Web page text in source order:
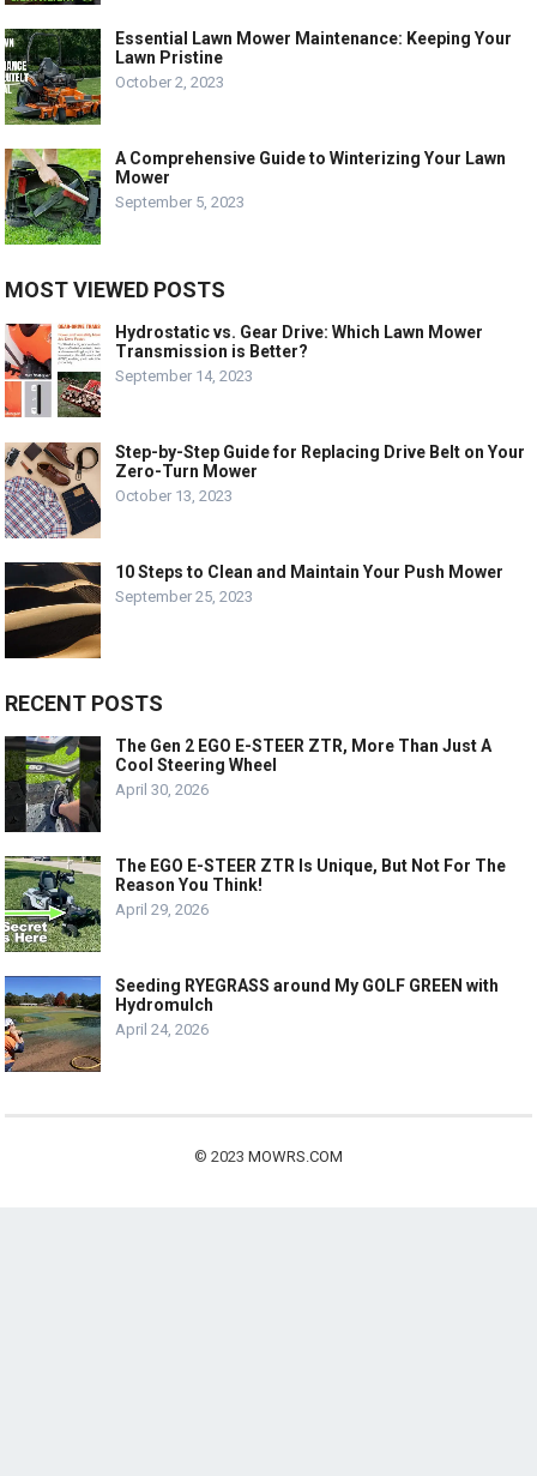
Essential Lawn Mower Maintenance: Keeping Your
Lawn Pristine
October 2, 2023
A Comprehensive Guide to Winterizing Your Lawn
Mower
September 5, 2023
MOST VIEWED POSTS
Hydrostatic vs. Gear Drive: Which Lawn Mower
Transmission is Better?
September 14, 2023
Step-by-Step Guide for Replacing Drive Belt on Your
Zero-Turn Mower
October 13, 2023
10 Steps to Clean and Maintain Your Push Mower
September 25, 2023
RECENT POSTS
The Gen 2 EGO E-STEER ZTR, More Than Just A
Cool Steering Wheel
April 30, 2026
The EGO E-STEER ZTR Is Unique, But Not For The
Reason You Think!
April 29, 2026
Seeding RYEGRASS around My GOLF GREEN with
Hydromulch
April 24, 2026
© 2023 MOWRS.COM